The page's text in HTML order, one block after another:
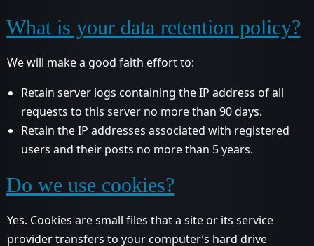
What is your data retention policy?
We will make a good faith effort to:
Retain server logs containing the IP address of all
requests to this server no more than 90 days.
Retain the IP addresses associated with registered
users and their posts no more than 5 years.
Do we use cookies?
Yes. Cookies are small files that a site or its service
provider transfers to your computer’s hard drive